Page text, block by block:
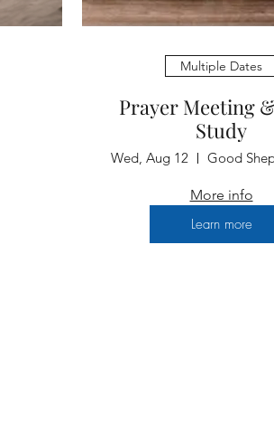
Multiple Dates
Prayer Meeting
Study
Wed, Aug 12
More info
Learn more